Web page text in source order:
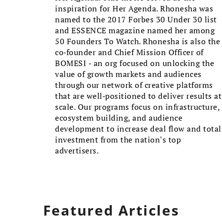
inspiration for Her Agenda. Rhonesha was
named to the 2017 Forbes 30 Under 30 list
and ESSENCE magazine named her among
50 Founders To Watch. Rhonesha is also the
co-founder and Chief Mission Officer of
BOMESI - an org focused on unlocking the
value of growth markets and audiences
through our network of creative platforms
that are well-positioned to deliver results at
scale. Our programs focus on infrastructure,
ecosystem building, and audience
development to increase deal flow and total
investment from the nation’s top
advertisers.
Featured Articles